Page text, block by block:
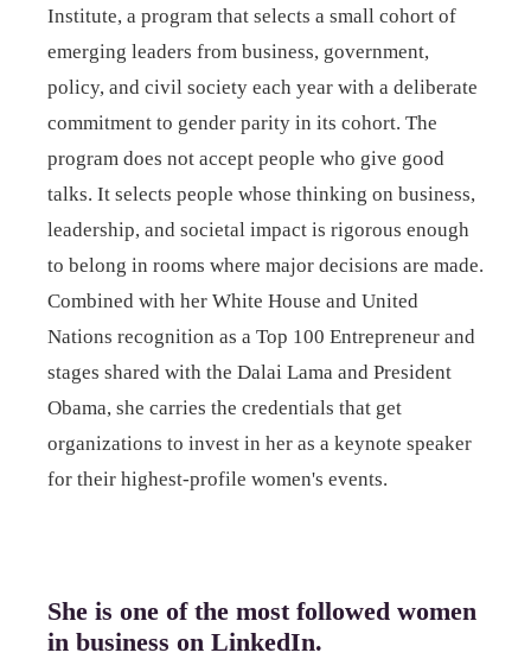
Institute, a program that selects a small cohort of
emerging leaders from business, government,
policy, and civil society each year with a deliberate
commitment to gender parity in its cohort. The
program does not accept people who give good
talks. It selects people whose thinking on business,
leadership, and societal impact is rigorous enough
to belong in rooms where major decisions are made.
Combined with her White House and United
Nations recognition as a Top 100 Entrepreneur and
stages shared with the Dalai Lama and President
Obama, she carries the credentials that get
organizations to invest in her as a keynote speaker
for their highest-profile women's events.
She is one of the most followed women
in business on LinkedIn.